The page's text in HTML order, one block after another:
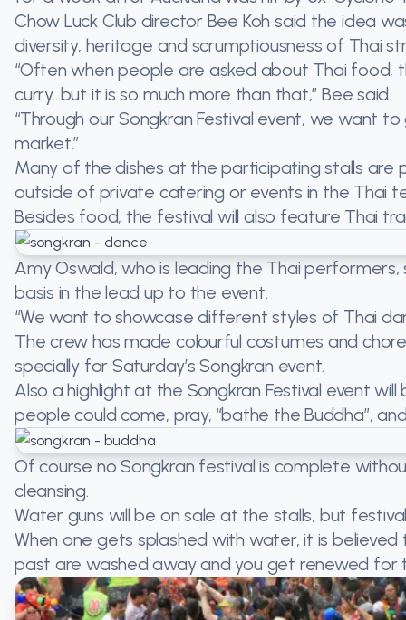
Chow Luck Club director Bee Koh said the idea
diversity, heritage and scrumptiousness of Thai
“Often when people are asked about Thai food,
curry…but it is so much more than that,” Bee said.
“Through our Songkran Festival event, we want
market.”
Many of the dishes at the participating stalls are
outside of private catering or events in the Thai
Besides food, the festival will also feature Thai
Amy Oswald, who is leading the Thai
basis in the lead up to the event.
“We want to showcase different styles of Thai
The crew has made colourful costumes and
specially for Saturday’s Songkran event.
Also a highlight at the Songkran Festival event
people could come, pray, “bathe the Buddha”,
Of course no Songkran festival is complete
cleansing.
Water guns will be on sale at the stalls, but
When one gets splashed with water, it is
past are washed away and you get renewed for